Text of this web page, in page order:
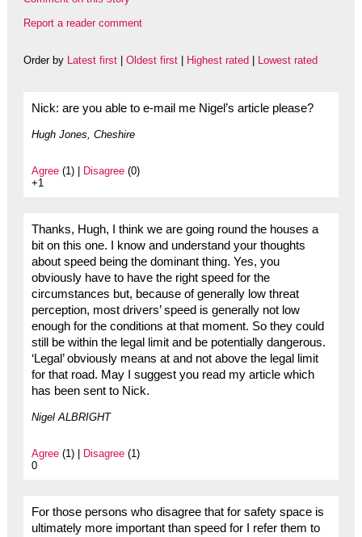
Report a reader comment
Order by Latest first| Oldest first| Highest rated Lowest rated
Nick: are you able to e-mail me Nigel’s article please?
Hugh Jones, Cheshire
Agree(1) | Disagree(0)
+1
Thanks, Hugh, I think we are going round the houses a
bit on this one. I know and understand your thoughts
about speed being the dominant thing. Yes, you
obviously have to have the right speed for the
circumstances but, because of generally low threat
perception, most drivers’ speed is generally not low
enough for the conditions at that moment. So they could
still be within the legal limit and be potentially dangerous.
‘Legal’ obviously means at and not above the legal limit
for that road. May I suggest you read my article which
has been sent to Nick.
Nigel ALBRIGHT
Agree(1) | Disagree(1)
0
For those persons who disagree that for safety space is
ultimately more important than speed for I refer them to